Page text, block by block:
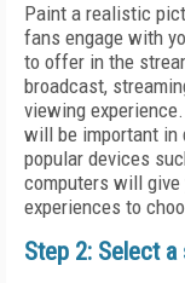
Paint a realistic
fans engage with
to offer in the
broadcast,
viewing
will be important in
popular devices
computers will
experiences to
Step 2: Select